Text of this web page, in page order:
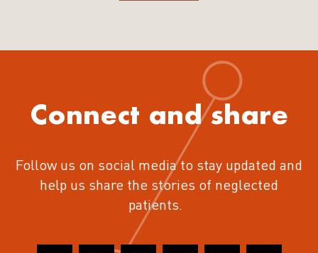
Connect and share
Follow us on social media to stay updated and
help us share the stories of neglected
patients.